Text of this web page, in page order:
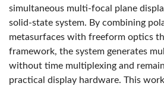
simultaneous multi-focal plane
solid-state system. By combining
metasurfaces with freeform optics
framework, the system generates
without time multiplexing and
practical display hardware. This